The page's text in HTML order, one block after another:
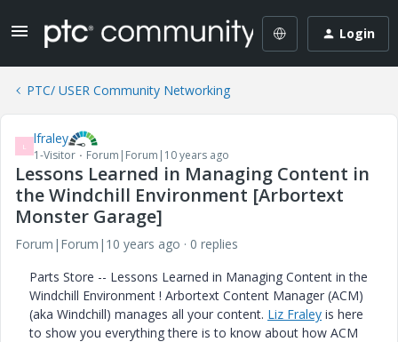
Login
PTC/ USER Community Networking
L lfraley
1-Visitor Forum|Forum|10 years ago
Lessons Learned in Managing Content in
the Windchill Environment [Arbortext
Monster Garage]
Forum|Forum|10 years ago
0 replies
Parts Store -- Lessons Learned in Managing Content in the
Windchill Environment ! Arbortext Content Manager (ACM)
(aka Windchill) manages all your content. Liz Fraley is here
to show you everything there is to know about how ACM